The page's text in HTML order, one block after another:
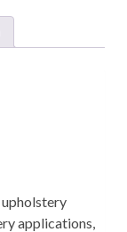
applications,